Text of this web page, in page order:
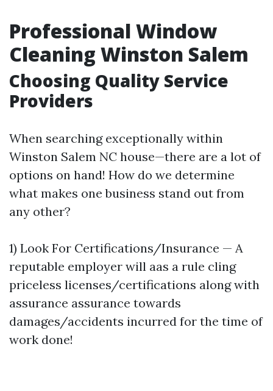
Professional Window
Cleaning Winston Salem
Choosing Quality Service
Providers
When searching exceptionally within
Winston Salem NC house—there are a lot of
options on hand! How do we determine
what makes one business stand out from
any other?
1) Look For Certifications/Insurance — A
reputable employer will aas a rule cling
priceless licenses/certifications along with
assurance assurance towards
damages/accidents incurred for the time of
work done!